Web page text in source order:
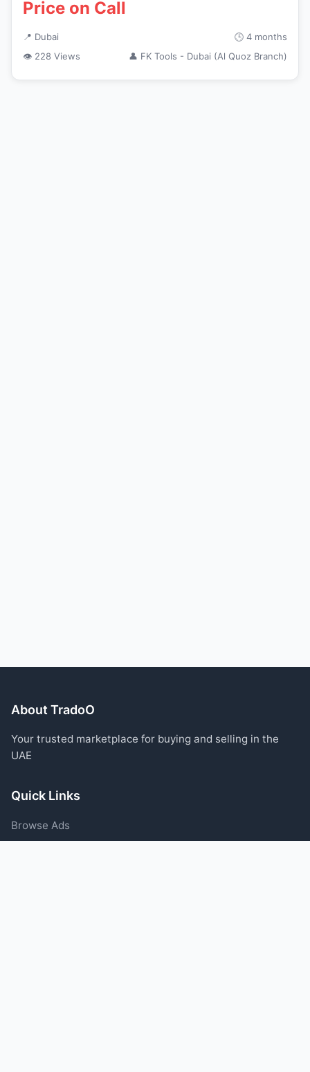
Price on Call
📍 Dubai
🕒 4 months
👁 228 Views
👤 FK Tools - Dubai (Al Quoz Branch)
About TradoO
Your trusted marketplace for buying and selling in the
UAE
Quick Links
Browse Ads